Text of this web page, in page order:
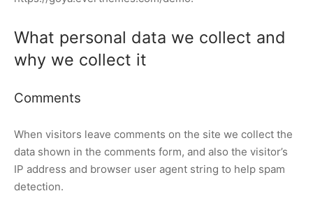
What personal data we collect and
why we collect it
Comments
When visitors leave comments on the site we collect the
data shown in the comments form, and also the visitor’s
IP address and browser user agent string to help spam
detection.